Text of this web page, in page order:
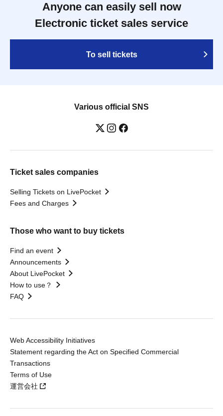
Anyone can easily sell now
Electronic ticket sales service
To sell tickets
Various official SNS
Ticket sales companies
Selling Tickets on LivePocket
Fees and Charges
Those who want to buy tickets
Find an event
Announcements
About LivePocket
How to use？
FAQ
Web Accessibility Initiatives
Statement regarding the Act on Specified Commercial
Transactions
Terms of Use
運営会社